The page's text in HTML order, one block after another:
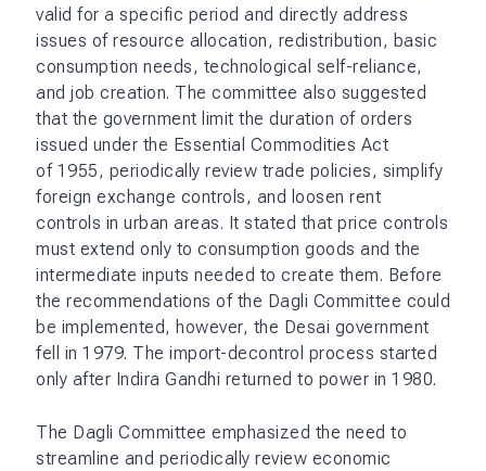
valid for a specific period and directly address
issues of resource allocation, redistribution, basic
consumption needs, technological self-reliance,
and job creation. The committee also suggested
that the government limit the duration of orders
issued under the Essential Commodities Act
of 1955, periodically review trade policies, simplify
foreign exchange controls, and loosen rent
controls in urban areas. It stated that price controls
must extend only to consumption goods and the
intermediate inputs needed to create them. Before
the recommendations of the Dagli Committee could
be implemented, however, the Desai government
fell in 1979. The import-decontrol process started
only after Indira Gandhi returned to power in 1980.
The Dagli Committee emphasized the need to
streamline and periodically review economic